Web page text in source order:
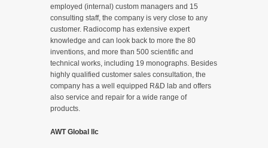
employed (internal) custom managers and 15
consulting staff, the company is very close to any
customer. Radiocomp has extensive expert
knowledge and can look back to more the 80
inventions, and more than 500 scientific and
technical works, including 19 monographs. Besides
highly qualified customer sales consultation, the
company has a well equipped R&D lab and offers
also service and repair for a wide range of
products.
AWT Global llc